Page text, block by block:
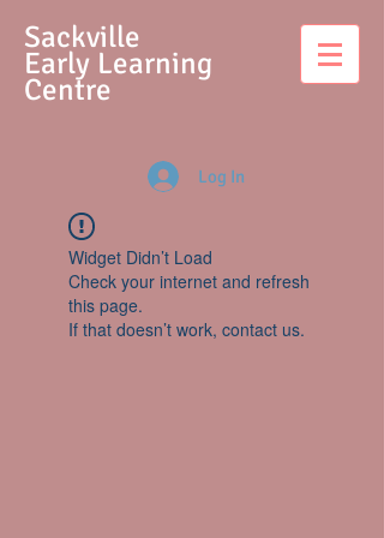
Sackville
Early Learning
Centre
Log In
Widget Didn’t Load
Check your internet and refresh
this page.
If that doesn’t work, contact us.